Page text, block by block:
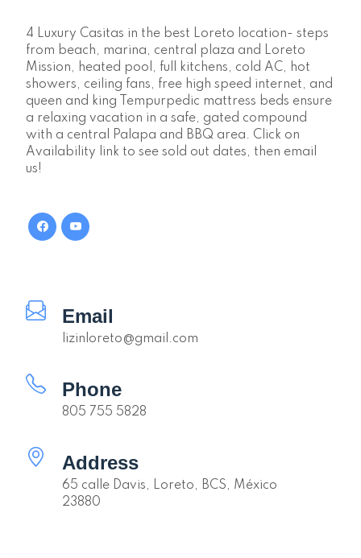
4 Luxury Casitas in the best Loreto location- steps
from beach, marina, central plaza and Loreto
Mission, heated pool, full kitchens, cold AC, hot
showers, ceiling fans, free high speed internet, and
queen and king Tempurpedic mattress beds ensure
a relaxing vacation in a safe, gated compound
with a central Palapa and BBQ area. Click on
Availability link to see sold out dates, then email
us!
Email
lizinloreto@gmail.com
Phone
805 755 5828
Address
65 calle Davis, Loreto, BCS, México
23880